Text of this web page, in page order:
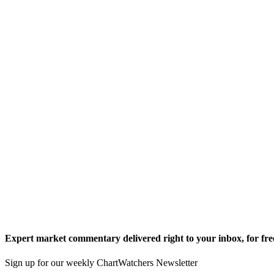
Expert market commentary delivered right to your inbox, for
Sign up for our weekly ChartWatchers Newsletter